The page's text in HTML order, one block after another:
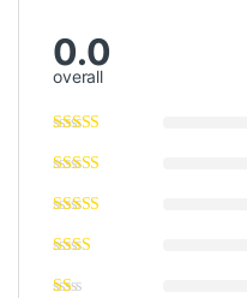
0.0
overall